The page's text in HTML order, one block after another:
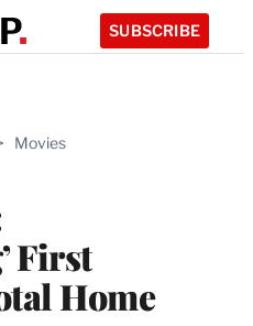
SUBSCRIBE
Movies
First
Home